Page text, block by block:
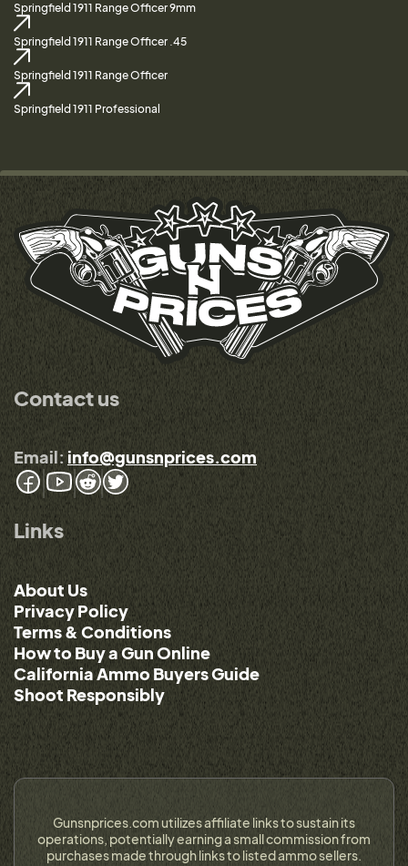
Springfield 1911 Range Officer 9mm
Springfield 1911 Range Officer .45
Springfield 1911 Range Officer
Springfield 1911 Professional
Contact us
Email: info@gunsnprices.com
Links
About Us
Privacy Policy
Terms & Conditions
How to Buy a Gun Online
California Ammo Buyers Guide
Shoot Responsibly
Gunsnprices.com utilizes affiliate links to sustain its
operations, potentially earning a small commission from
purchases made through links to listed ammo sellers.